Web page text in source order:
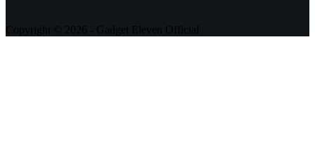
Copyright © 2026 - Gadget Eleven Official